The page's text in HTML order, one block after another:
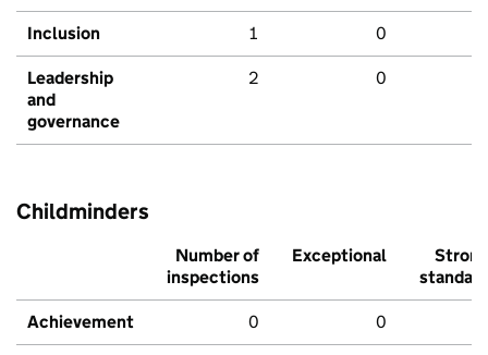
Inclusion 1 0
Leadership
and
governance
2 0
Childminders
Number of
inspections
Exceptional
Strong
standard
Achievement 0 0